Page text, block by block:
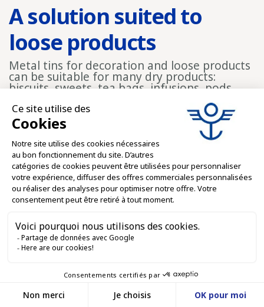
A solution suited to
loose products
Metal tins for decoration and loose products
can be suitable for many dry products:
biscuits, sweets, tea bags, infusions, pods,
confectionery, coffees, dry blends and
gourmet arrangements. Their rigid structure
makes handling easier and improves
presentation.
For shops, fine food stores, tourist shops and
food brands, this type of container can
support a loose product or dry product offer
while giving the packaging a more polished
container that customers can keep.
Rectangular formats for
organizing and